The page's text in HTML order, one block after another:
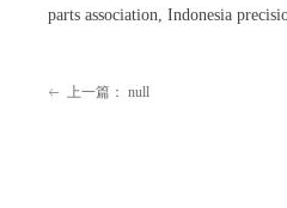
parts association, Indonesia
ꂃ 上一篇： null